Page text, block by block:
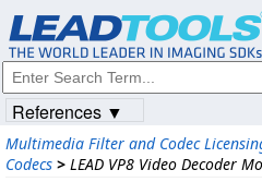
Multimedia Filter and Codec
Codecs > LEAD VP8 Video Decoder
References ▼